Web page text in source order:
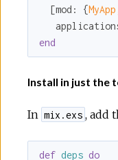
  [
mod: {
end
Install in just the
In mix.exs , add
def deps do